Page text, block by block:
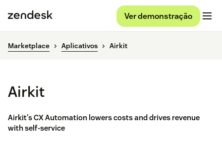
Ver demonstração
Marketplace Aplicativos Airkit
Airkit
Airkit's CX Automation lowers costs and drives revenue
with self-service